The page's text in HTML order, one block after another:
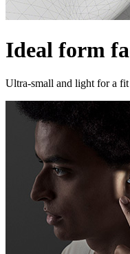
Ideal form
Ultra-small and light for a fit